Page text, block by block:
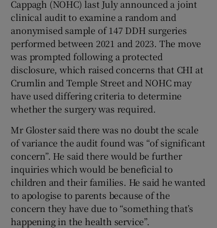
Cappagh (NOHC) last July announced a joint
clinical audit to examine a random and
anonymised sample of 147 DDH surgeries
performed between 2021 and 2023. The move
was prompted following a protected
disclosure, which raised concerns that CHI at
Crumlin and Temple Street and NOHC may
have used differing criteria to determine
whether the surgery was required.
Mr Gloster said there was no doubt the scale
of variance the audit found was “of significant
concern”. He said there would be further
inquiries which would be beneficial to
children and their families. He said he wanted
to apologise to parents because of the
concern they have due to “something that’s
happening in the health service”.